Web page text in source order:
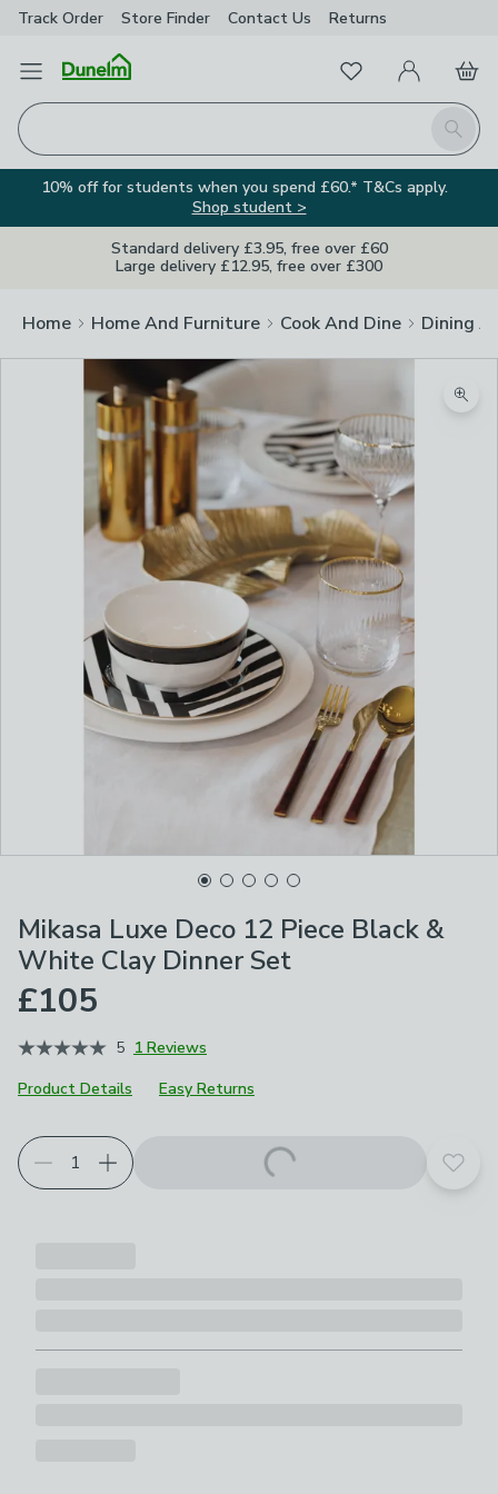
Track Order Store Finder Contact Us Returns
Open Menu
Search
FavouritesMy Account
Basket
10% off for students when you spend £60.* T&Cs apply.
Shop student >
Standard delivery £3.95, free over £60
Large delivery £12.95, free over £300
Home Home And Furniture Cook And Dine Dining
Mikasa Luxe Deco 12 Piece Black &
White Clay Dinner Set
£105
5 1 Reviews
Product Details
Easy Returns
Add